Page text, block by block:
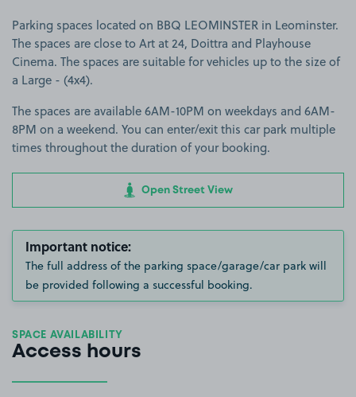
Parking spaces located on BBQ LEOMINSTER in Leominster.
The spaces are close to Art at 24, Doittra and Playhouse
Cinema. The spaces are suitable for vehicles up to the size of
a Large - (4x4).
The spaces are available 6AM-10PM on weekdays and 6AM-
8PM on a weekend. You can enter/exit this car park multiple
times throughout the duration of your booking.
Open Street View
Important notice:
The full address of the parking space/garage/car park will
be provided following a successful booking.
SPACE AVAILABILITY
Access hours